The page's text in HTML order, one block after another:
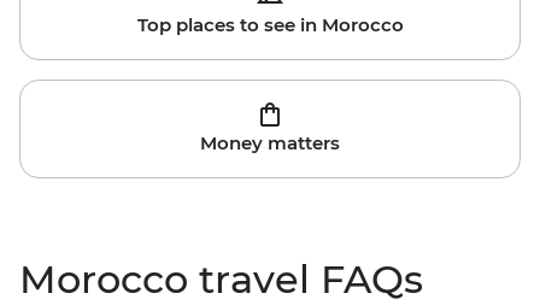
Top places to see in Morocco
Money matters
Morocco travel FAQs